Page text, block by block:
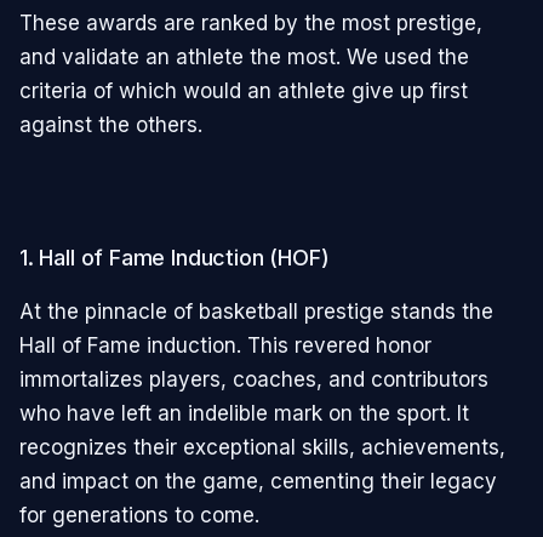
These awards are ranked by the most prestige,
and validate an athlete the most. We used the
criteria of which would an athlete give up first
against the others.
1. Hall of Fame Induction (HOF)
At the pinnacle of basketball prestige stands the
Hall of Fame induction. This revered honor
immortalizes players, coaches, and contributors
who have left an indelible mark on the sport. It
recognizes their exceptional skills, achievements,
and impact on the game, cementing their legacy
for generations to come.